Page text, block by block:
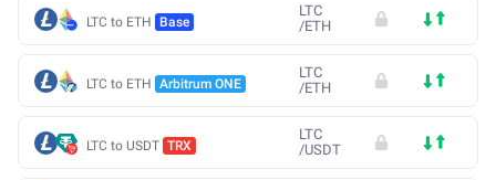
LTC to ETH Base
LTC
/ETH
LTC to ETH Arbitrum ONE
LTC
/ETH
LTC to USDT TRX
LTC
/USDT